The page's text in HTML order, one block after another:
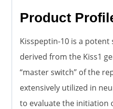
Product
Kisspeptin-10 is a
derived from the Kiss1
“master switch” of the
extensively utilized in
to evaluate the initiation